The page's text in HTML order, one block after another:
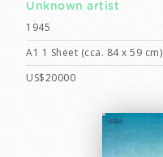
Unknown artist
1945
A1 1 Sheet (cca. 84 x 59 cm)
US$20000